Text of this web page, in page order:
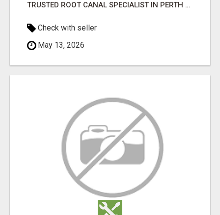
TRUSTED ROOT CANAL SPECIALIST IN PERTH – GENTLE & AFFORDABLE DENTAL CARE
Check with seller
May 13, 2026